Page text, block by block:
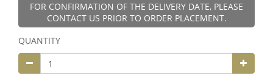
FOR CONFIRMATION OF THE DELIVERY DATE, PLEASE
CONTACT US PRIOR TO ORDER PLACEMENT.
QUANTITY